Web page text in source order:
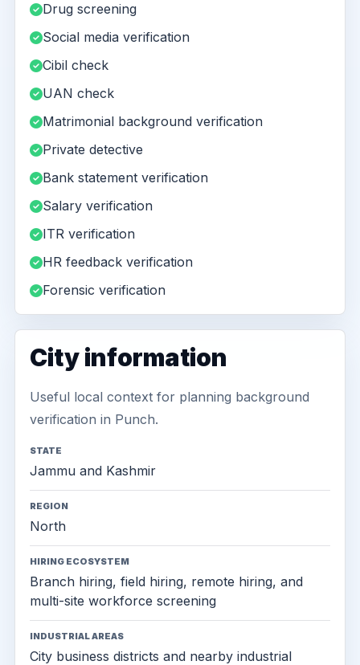
Drug screening
Social media verification
Cibil check
UAN check
Matrimonial background verification
Private detective
Bank statement verification
Salary verification
ITR verification
HR feedback verification
Forensic verification
City information
Useful local context for planning background
verification in Punch.
STATE
Jammu and Kashmir
REGION
North
HIRING ECOSYSTEM
Branch hiring, field hiring, remote hiring, and
multi-site workforce screening
INDUSTRIAL AREAS
City business districts and nearby industrial